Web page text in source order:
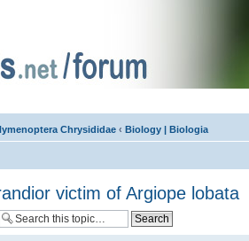
Chrysididae ‹ Biology | Biologia
victim of Argiope lobata